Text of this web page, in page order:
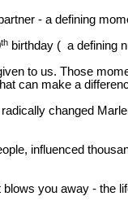
- a defining
th birthday ( a defining
to us. Those
can make a
changed
influenced
you away -